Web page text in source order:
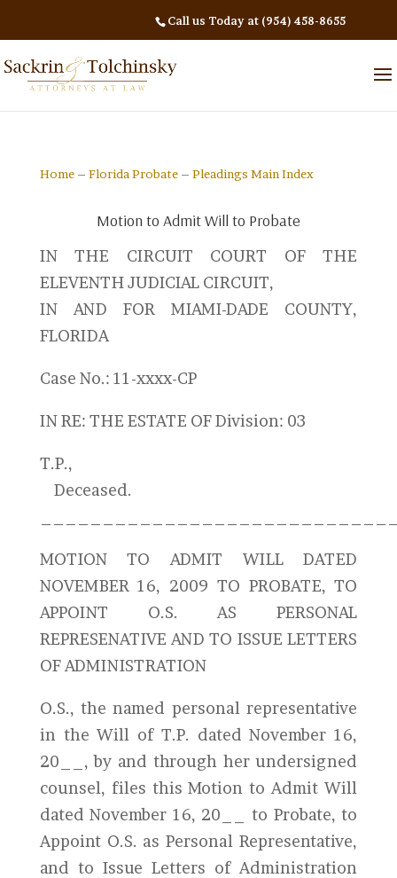
Call us Today at (954) 458-8655
Home– Florida Probate– Pleadings Main Index
Motion to Admit Will to Probate
IN THE CIRCUIT COURT OF THE
ELEVENTH JUDICIAL CIRCUIT,
IN AND FOR MIAMI-DADE COUNTY,
FLORIDA
Case No.: 11-xxxx-CP
IN RE: THE ESTATE OF Division: 03
T.P.,
Deceased.
MOTION TO ADMIT WILL DATED
NOVEMBER 16, 2009 TO PROBATE, TO
APPOINT O.S. AS PERSONAL
REPRESENATIVE AND TO ISSUE LETTERS
OF ADMINISTRATION
O.S., the named personal representative
in the Will of T.P. dated November 16,
20__, by and through her undersigned
counsel, files this Motion to Admit Will
dated November 16, 20__ to Probate, to
Appoint O.S. as Personal Representative,
and to Issue Letters of Administration